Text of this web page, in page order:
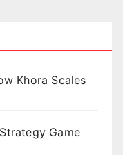
Khora Scales
Game